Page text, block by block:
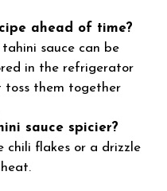
ahead of time?
sauce can be
in the refrigerator
toss them together
sauce spicier?
chili flakes or a drizzle